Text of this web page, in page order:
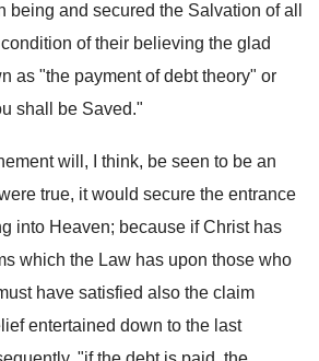
being and secured the Salvation of all
of their believing the glad
as "the payment of debt theory" or
shall be Saved."
will, I think, be seen to be an
true, it would secure the entrance
into Heaven; because if Christ has
which the Law has upon those who
have satisfied also the claim
entertained down to the last